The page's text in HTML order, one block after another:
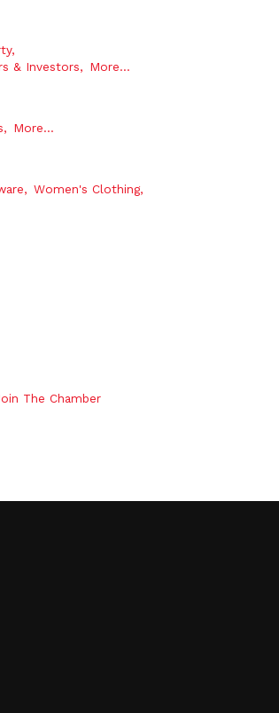
& Investors, More...
More...
Women's Clothing,
The Chamber